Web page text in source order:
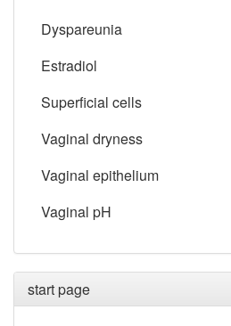
Dyspareunia
Estradiol
Superficial cells
Vaginal dryness
Vaginal epithelium
Vaginal pH
start page